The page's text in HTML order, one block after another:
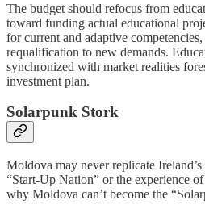
The budget should refocus from
toward funding actual educational
for current and adaptive
requalification to new demands.
synchronized with market realities
investment plan.
Solarpunk Stork
Moldova may never replicate Ireland’s
“Start-Up Nation” or the experience
why Moldova can’t become the